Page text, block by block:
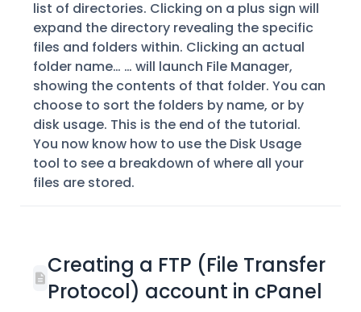
list of directories. Clicking on a plus sign will
expand the directory revealing the specific
files and folders within. Clicking an actual
folder name… … will launch File Manager,
showing the contents of that folder. You can
choose to sort the folders by name, or by
disk usage. This is the end of the tutorial.
You now know how to use the Disk Usage
tool to see a breakdown of where all your
files are stored.
Creating a FTP (File Transfer
Protocol) account in cPanel